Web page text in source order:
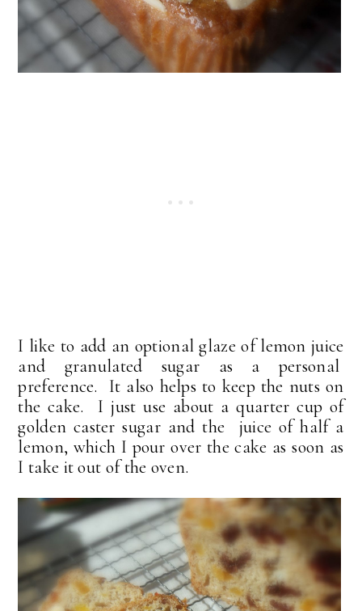
I like to add an optional glaze of lemon juice
and granulated sugar as a personal
preference. It also helps to keep the nuts on
the cake. I just use about a quarter cup of
golden caster sugar and the juice of half a
lemon, which I pour over the cake as soon as
I take it out of the oven.